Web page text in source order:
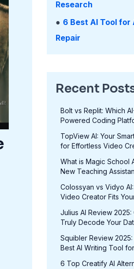
Research
● 6 Best AI Tool for
Repair
Recent
Bolt vs Replit: Which
Powered Coding
TopView AI: Your
for Effortless Video
What is Magic School
New Teaching
Colossyan vs Vidyo
Video Creator Fits
Julius AI Review 2025:
Truly Decode Your
Squibler Review 2025:
Best AI Writing Tool
6 Top Creatify AI